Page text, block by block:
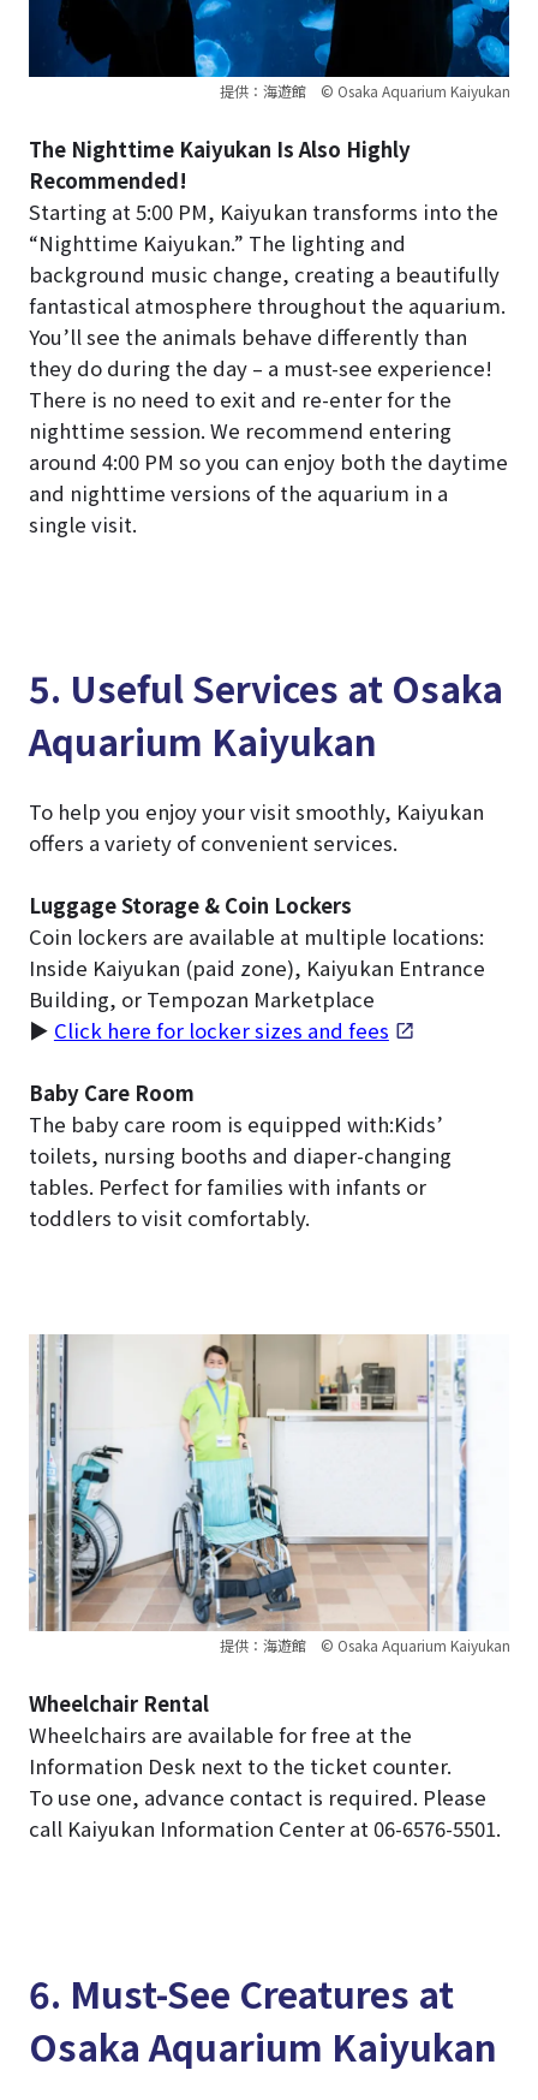
提供：海遊館 © Osaka Aquarium Kaiyukan
The Nighttime Kaiyukan Is Also Highly
Recommended!
Starting at 5:00 PM, Kaiyukan transforms into the
“Nighttime Kaiyukan.” The lighting and
background music change, creating a beautifully
fantastical atmosphere throughout the aquarium.
You’ll see the animals behave differently than
they do during the day – a must-see experience!
There is no need to exit and re-enter for the
nighttime session. We recommend entering
around 4:00 PM so you can enjoy both the daytime
and nighttime versions of the aquarium in a
single visit.
5. Useful Services at Osaka
Aquarium Kaiyukan
To help you enjoy your visit smoothly, Kaiyukan
offers a variety of convenient services.
Luggage Storage & Coin Lockers
Coin lockers are available at multiple locations:
Inside Kaiyukan (paid zone), Kaiyukan Entrance
Building, or Tempozan Marketplace
▶ Click here for locker sizes and fees
Baby Care Room
The baby care room is equipped with:Kids’
toilets, nursing booths and diaper-changing
tables. Perfect for families with infants or
toddlers to visit comfortably.
提供：海遊館 © Osaka Aquarium Kaiyukan
Wheelchair Rental
Wheelchairs are available for free at the
Information Desk next to the ticket counter.
To use one, advance contact is required. Please
call Kaiyukan Information Center at 06-6576-5501.
6. Must-See Creatures at
Osaka Aquarium Kaiyukan